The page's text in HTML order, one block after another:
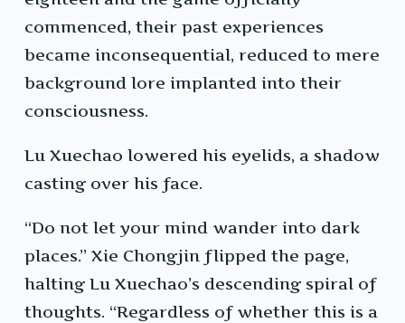
commenced, their past experiences
became inconsequential, reduced to mere
background lore implanted into their
consciousness.
Lu Xuechao lowered his eyelids, a shadow
casting over his face.
“Do not let your mind wander into dark
places.” Xie Chongjin flipped the page,
halting Lu Xuechao’s descending spiral of
thoughts. “Regardless of whether this is a